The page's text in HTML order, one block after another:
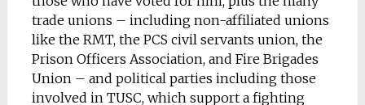
trade unions – including non-affiliated unions
like the RMT, the PCS civil servants union, the
Prison Officers Association, and Fire Brigades
Union – and political parties including those
involved in TUSC, which support a fighting